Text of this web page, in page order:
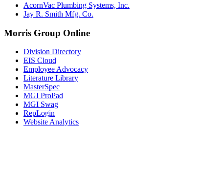
AcornVac Plumbing Systems, Inc.
Jay R. Smith Mfg. Co.
Morris Group Online
Division Directory
EIS Cloud
Employee Advocacy
Literature Library
MasterSpec
MGI ProPad
MGI Swag
RepLogin
Website Analytics